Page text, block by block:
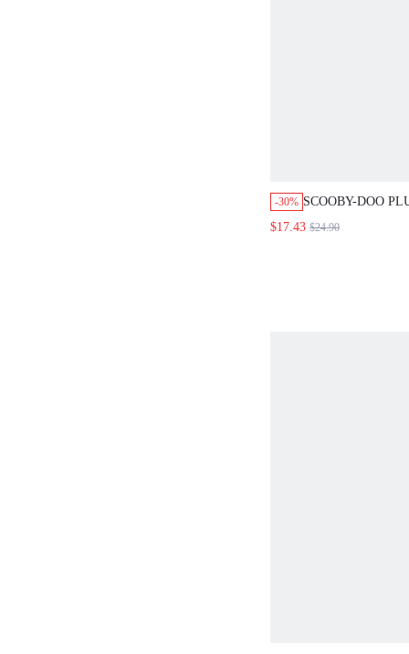
-30% SCOOBY-DOO
WOMEN'S SOFT
$17.43 $24.90